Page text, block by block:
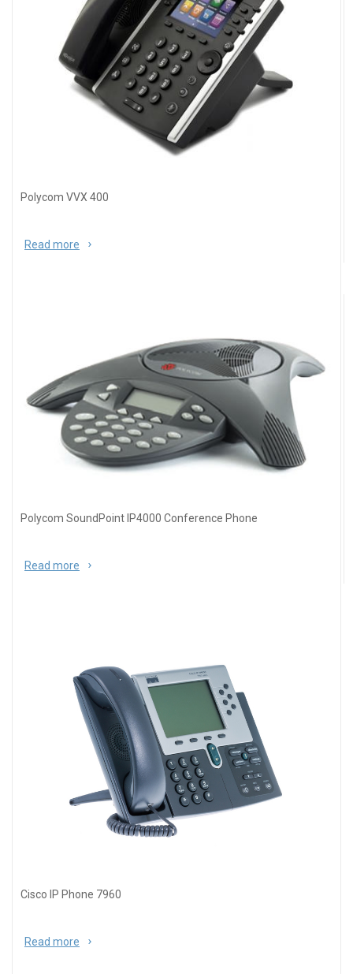
Polycom VVX 400
Read more about Polycom VVX 400
Polycom SoundPoint IP4000 Conference Phone
Read more about Polycom SoundPoint IP4000 Conference
Cisco IP Phone 7960
Read more about Cisco IP Phone 7960